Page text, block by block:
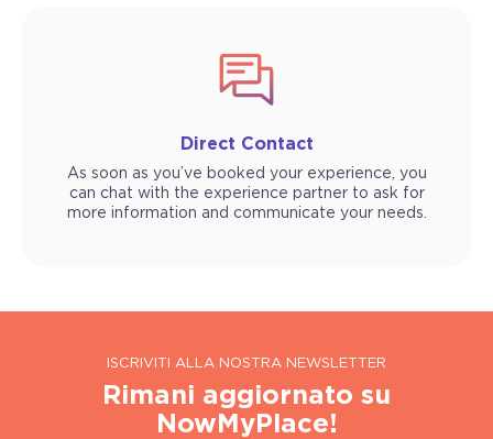
Direct Contact
As soon as you’ve booked your experience, you
can chat with the experience partner to ask for
more information and communicate your needs.
ISCRIVITI ALLA NOSTRA NEWSLETTER
Rimani aggiornato su
NowMyPlace!